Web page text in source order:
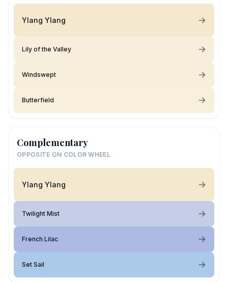
Ylang Ylang
Lily of the Valley
Windswept
Butterfield
Complementary
OPPOSITE ON COLOR WHEEL
Ylang Ylang
Twilight Mist
French Lilac
Set Sail